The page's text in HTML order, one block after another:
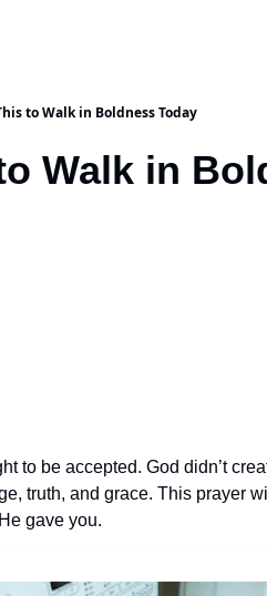
to Walk in Boldness Today
Walk in
to be accepted. God didn’t
truth, and grace. This prayer
gave you.